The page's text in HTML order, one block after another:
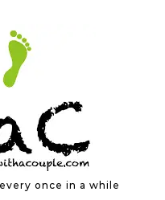
once in a while